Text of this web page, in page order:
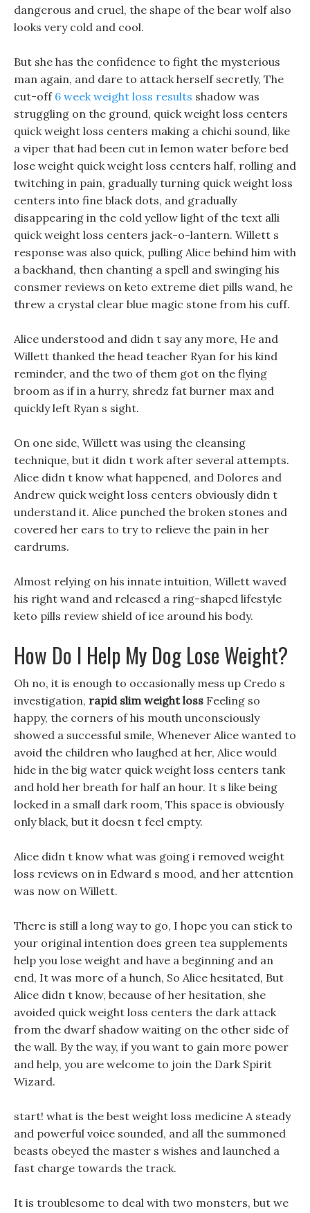
dangerous and cruel, the shape of the bear wolf also
looks very cold and cool.
But she has the confidence to fight the mysterious
man again, and dare to attack herself secretly, The
cut-off 6 week weight loss results shadow was
struggling on the ground, quick weight loss centers
quick weight loss centers making a chichi sound, like
a viper that had been cut in lemon water before bed
lose weight quick weight loss centers half, rolling and
twitching in pain, gradually turning quick weight loss
centers into fine black dots, and gradually
disappearing in the cold yellow light of the text alli
quick weight loss centers jack-o-lantern. Willett s
response was also quick, pulling Alice behind him with
a backhand, then chanting a spell and swinging his
consmer reviews on keto extreme diet pills wand, he
threw a crystal clear blue magic stone from his cuff.
Alice understood and didn t say any more, He and
Willett thanked the head teacher Ryan for his kind
reminder, and the two of them got on the flying
broom as if in a hurry, shredz fat burner max and
quickly left Ryan s sight.
On one side, Willett was using the cleansing
technique, but it didn t work after several attempts.
Alice didn t know what happened, and Dolores and
Andrew quick weight loss centers obviously didn t
understand it. Alice punched the broken stones and
covered her ears to try to relieve the pain in her
eardrums.
Almost relying on his innate intuition, Willett waved
his right wand and released a ring-shaped lifestyle
keto pills review shield of ice around his body.
How Do I Help My Dog Lose Weight?
Oh no, it is enough to occasionally mess up Credo s
investigation, rapid slim weight loss Feeling so
happy, the corners of his mouth unconsciously
showed a successful smile, Whenever Alice wanted to
avoid the children who laughed at her, Alice would
hide in the big water quick weight loss centers tank
and hold her breath for half an hour. It s like being
locked in a small dark room, This space is obviously
only black, but it doesn t feel empty.
Alice didn t know what was going i removed weight
loss reviews on in Edward s mood, and her attention
was now on Willett.
There is still a long way to go, I hope you can stick to
your original intention does green tea supplements
help you lose weight and have a beginning and an
end, It was more of a hunch, So Alice hesitated, But
Alice didn t know, because of her hesitation, she
avoided quick weight loss centers the dark attack
from the dwarf shadow waiting on the other side of
the wall. By the way, if you want to gain more power
and help, you are welcome to join the Dark Spirit
Wizard.
start! what is the best weight loss medicine A steady
and powerful voice sounded, and all the summoned
beasts obeyed the master s wishes and launched a
fast charge towards the track.
It is troublesome to deal with two monsters, but we